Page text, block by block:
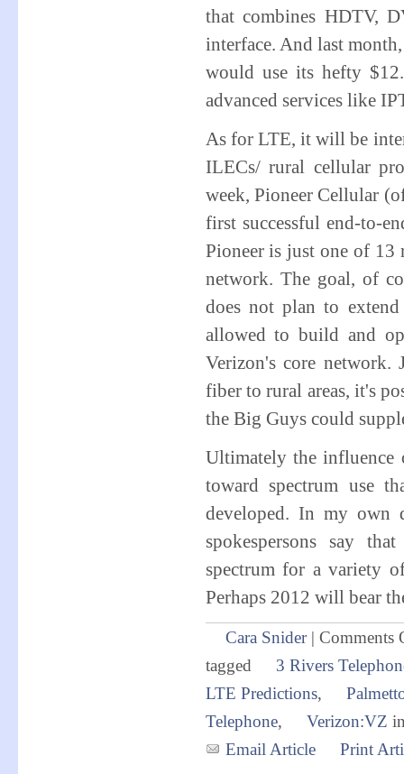
that combines HDTV,
interface. And last
would use its hefty
advanced services like
As for LTE, it will be
ILECs/ rural cellular
week, Pioneer Cellular
first successful end-to-
Pioneer is just one of
network. The goal, of
does not plan to
allowed to build and
Verizon's core network.
fiber to rural areas, it's
the Big Guys could
Ultimately the influence
toward spectrum use
developed. In my own
spokespersons say
spectrum for a variety
Perhaps 2012 will bear
Cara Snider| Comments
tagged
3 Rivers
LTE Predictions,
Telephone, Verizon:VZ
Email Article
Print